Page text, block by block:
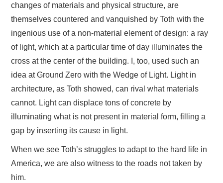
changes of materials and physical structure, are
themselves countered and vanquished by Toth with the
ingenious use of a non-material element of design: a ray
of light, which at a particular time of day illuminates the
cross at the center of the building. I, too, used such an
idea at Ground Zero with the Wedge of Light. Light in
architecture, as Toth showed, can rival what materials
cannot. Light can displace tons of concrete by
illuminating what is not present in material form, filling a
gap by inserting its cause in light.
When we see Toth’s struggles to adapt to the hard life in
America, we are also witness to the roads not taken by
him.